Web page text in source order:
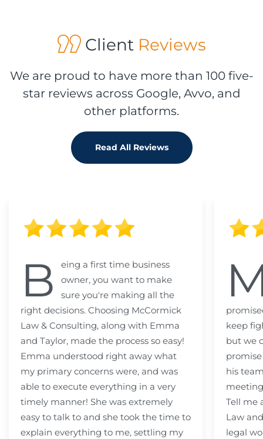
ClientReviews
We are proud to have more than 100 five-
star reviews across Google, Avvo, and
other platforms.
Read All Reviews
B
eing a first time business
owner, you want to make
sure you're making all the
right decisions. Choosing McCormick
Law & Consulting, along with Emma
and Taylor, made the process so easy!
Emma understood right away what
my primary concerns were, and was
able to execute everything in a very
timely manner! She was extremely
easy to talk to and she took the time to
explain everything to me, settling my
keep
but we
his
Tell me
Law
legal